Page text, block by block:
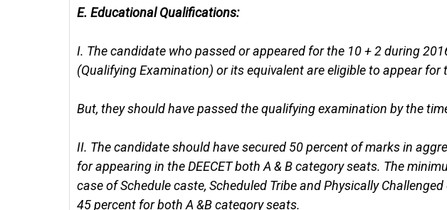
E. Educational Qualifications:
I. The candidate who passed or appeared for the 10 + 2 during
(Qualifying Examination) or its equivalent are eligible to appear for
But, they should have passed the qualifying examination by the
II. The candidate should have secured 50 percent of marks in
for appearing in the DEECET both A & B category seats. The
case of Schedule caste, Scheduled Tribe and Physically
45 percent for both A &B category seats.